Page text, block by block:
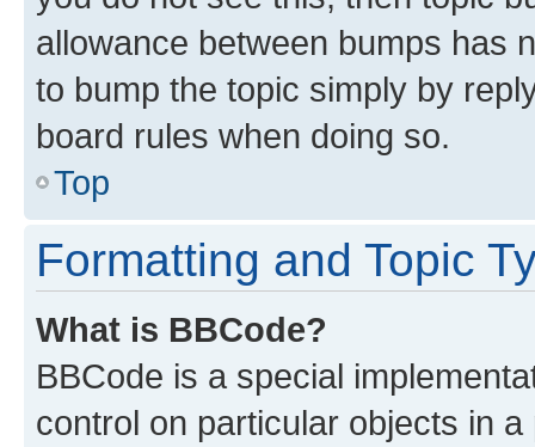
allowance between bumps has
to bump the topic simply by
board rules when doing so.
Top
Formatting and Topic
What is BBCode?
BBCode is a special
control on particular objects in